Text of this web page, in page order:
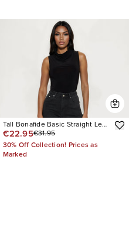
Tall Bonafide Basic Straight Leg
Jeans
€22.95€31.95
30% Off Collection! Prices as
Marked